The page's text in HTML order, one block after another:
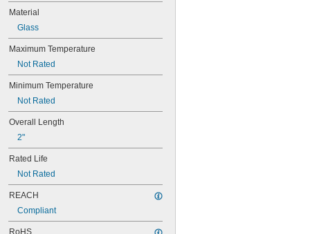
87
89
90
94
97
99
100Q/CL/DC
104
112
120MB-6
120PSB
124
Material
Glass
Maximum Temperature
Not Rated
Minimum Temperature
Not Rated
Overall Length
2"
Rated Life
Not Rated
REACH
Compliant
RoHS